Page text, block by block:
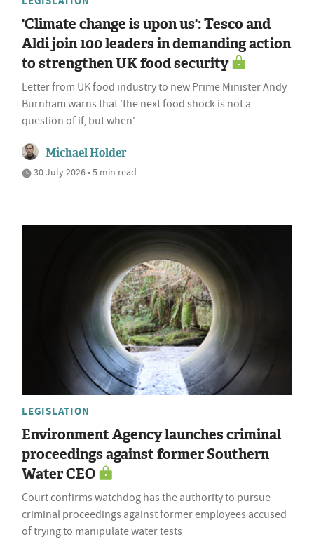
'Climate change is upon us': Tesco and
Aldi join 100 leaders in demanding action
to strengthen UK food security
Letter from UK food industry to new Prime Minister Andy
Burnham warns that 'the next food shock is not a
question of if, but when'
Michael Holder
30 July 2026 • 5 min read
LEGISLATION
Environment Agency launches criminal
proceedings against former Southern
Water CEO
Court confirms watchdog has the authority to pursue
criminal proceedings against former employees accused
of trying to manipulate water tests